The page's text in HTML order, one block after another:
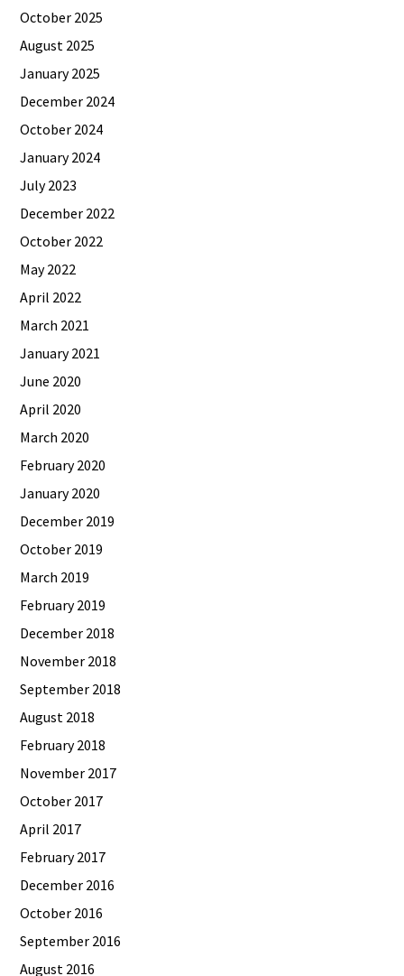
October 2025
August 2025
January 2025
December 2024
October 2024
January 2024
July 2023
December 2022
October 2022
May 2022
April 2022
March 2021
January 2021
June 2020
April 2020
March 2020
February 2020
January 2020
December 2019
October 2019
March 2019
February 2019
December 2018
November 2018
September 2018
August 2018
February 2018
November 2017
October 2017
April 2017
February 2017
December 2016
October 2016
September 2016
August 2016